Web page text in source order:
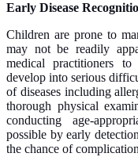
Early Disease
Children are prone to
may not be readily
medical practitioners
develop into serious
of diseases including
thorough physical
conducting age-
possible by early
the chance of